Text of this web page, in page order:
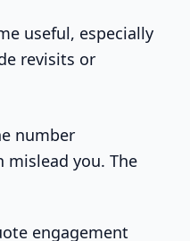
useful, especially
revisits or
number
mislead you. The
engagement